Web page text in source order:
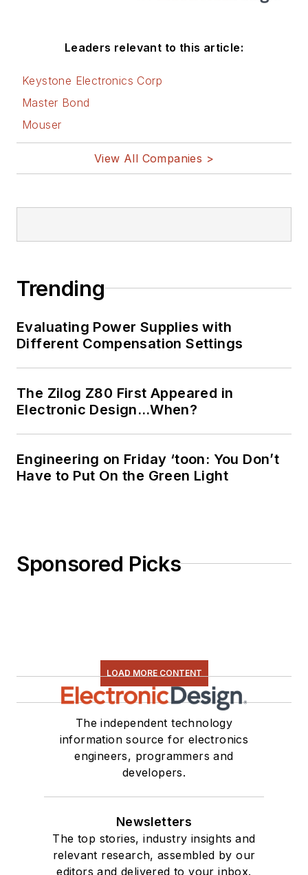
Leaders relevant to this article:
Keystone Electronics Corp
Master Bond
Mouser
View All Companies >
Trending
Evaluating Power Supplies with
Different Compensation Settings
The Zilog Z80 First Appeared in
Electronic Design…When?
Engineering on Friday ‘toon: You Don’t
Have to Put On the Green Light
Sponsored Picks
LOAD MORE CONTENT
The independent technology
information source for electronics
engineers, programmers and
developers.
Newsletters
The top stories, industry insights and
relevant research, assembled by our
editors and delivered to your inbox.